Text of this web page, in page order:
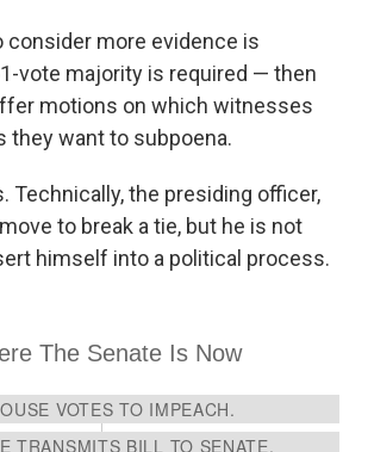
consider more evidence is
vote majority is required — then
motions on which witnesses
they want to subpoena.
Technically, the presiding officer,
to break a tie, but he is not
himself into a political process.